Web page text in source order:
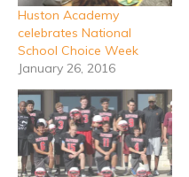
Huston Academy
celebrates National
School Choice Week
January 26, 2016